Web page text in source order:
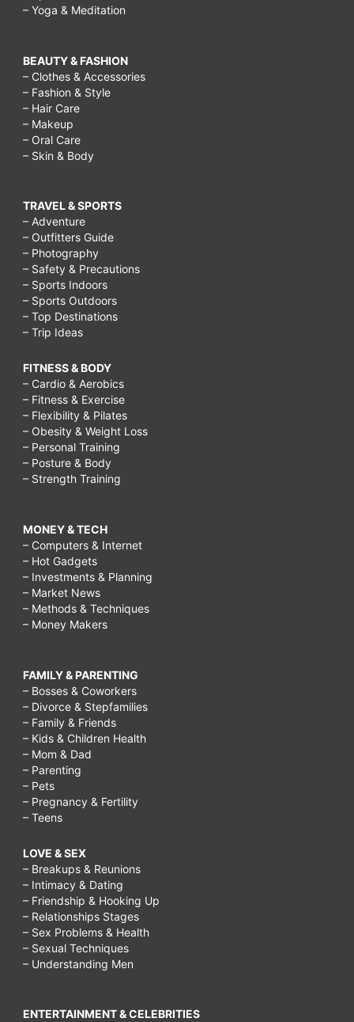
– Yoga & Meditation
BEAUTY & FASHION
– Clothes & Accessories
– Fashion & Style
– Hair Care
– Makeup
– Oral Care
– Skin & Body
TRAVEL & SPORTS
– Adventure
– Outfitters Guide
– Photography
– Safety & Precautions
– Sports Indoors
– Sports Outdoors
– Top Destinations
– Trip Ideas
FITNESS & BODY
– Cardio & Aerobics
– Fitness & Exercise
– Flexibility & Pilates
– Obesity & Weight Loss
– Personal Training
– Posture & Body
– Strength Training
MONEY & TECH
– Computers & Internet
– Hot Gadgets
– Investments & Planning
– Market News
– Methods & Techniques
– Money Makers
FAMILY & PARENTING
– Bosses & Coworkers
– Divorce & Stepfamilies
– Family & Friends
– Kids & Children Health
– Mom & Dad
– Parenting
– Pets
– Pregnancy & Fertility
– Teens
LOVE & SEX
– Breakups & Reunions
– Intimacy & Dating
– Friendship & Hooking Up
– Relationships Stages
– Sex Problems & Health
– Sexual Techniques
– Understanding Men
ENTERTAINMENT & CELEBRITIES